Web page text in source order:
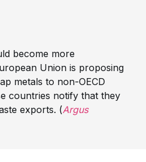
become more
Union is proposing
metals to non-OECD
countries notify that they
exports. (Argus